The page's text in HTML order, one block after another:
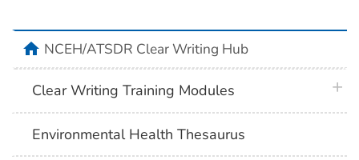
homeNCEH/ATSDR Clear Writing Hub
Clear Writing Training Modules
Environmental Health Thesaurus